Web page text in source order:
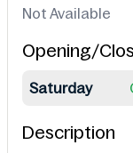
Not Available
Opening/
Saturday
Description